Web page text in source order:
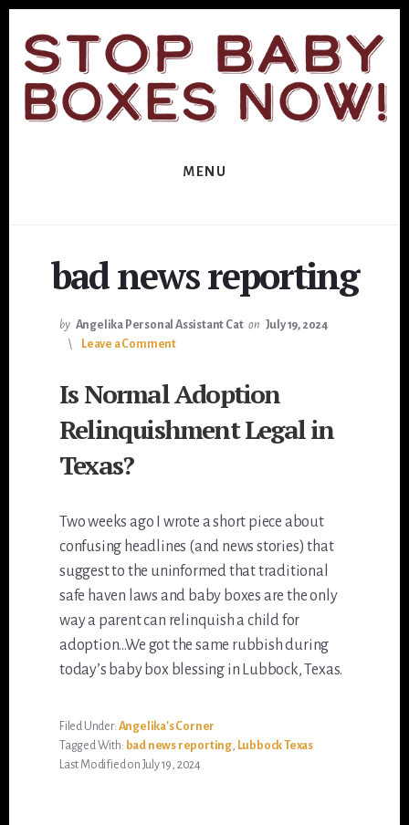
primary
sidebar
content
MENU
bad news reporting
by Angelika Personal Assistant Cat on July 19, 2024
Leave a Comment
Is Normal Adoption
Relinquishment Legal in
Texas?
Two weeks ago I wrote a short piece about
confusing headlines (and news stories) that
suggest to the uninformed that traditional
safe haven laws and baby boxes are the only
way a parent can relinquish a child for
adoption…We got the same rubbish during
today’s baby box blessing in Lubbock, Texas.
Filed Under: Angelika's Corner
Tagged With: bad news reporting, Lubbock Texas
Last Modified on July 19, 2024